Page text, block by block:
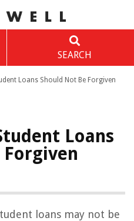
SEARCH
Loans Should Not Be Forgiven
Loans
loans may not be